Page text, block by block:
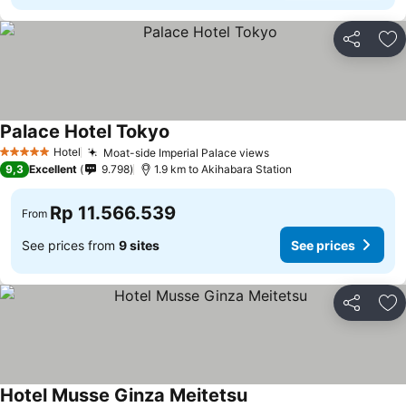
Share
5 Stars Hotel Moat-side Imperial Palace views
Palace Hotel Tokyo
9,3 Excellent 9.798 1.9 km to Akihabara Station
From Rp 11.566.539
See prices from 9 sites See prices
Share
Hotel Musse Ginza Meitetsu